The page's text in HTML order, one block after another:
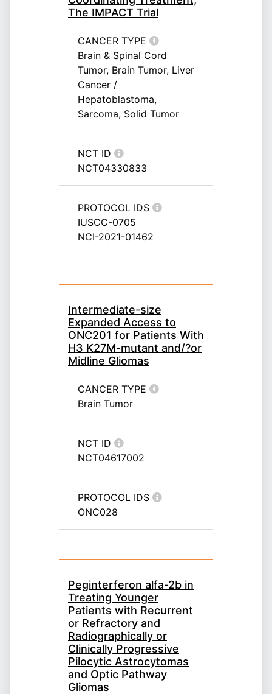
The IMPACT Trial
CANCER TYPE
Brain & Spinal Cord
Tumor, Brain Tumor, Liver
Cancer /
Hepatoblastoma,
Sarcoma, Solid Tumor
NCT ID
NCT04330833
PROTOCOL IDS
IUSCC-0705
NCI-2021-01462
Intermediate-size
Expanded Access to
ONC201 for Patients With
H3 K27M-mutant and/?or
Midline Gliomas
CANCER TYPE
Brain Tumor
NCT ID
NCT04617002
PROTOCOL IDS
ONC028
Peginterferon alfa-2b in
Treating Younger
Patients with Recurrent
or Refractory and
Radiographically or
Clinically Progressive
Pilocytic Astrocytomas
and Optic Pathway
Gliomas